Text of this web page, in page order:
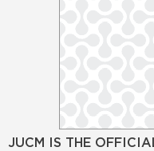
JUCM IS THE